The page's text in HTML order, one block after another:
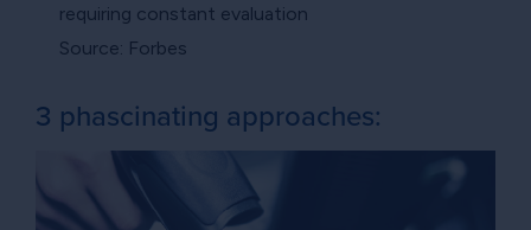
requiring constant evaluation
Source: Forbes
3 phascinating approaches: